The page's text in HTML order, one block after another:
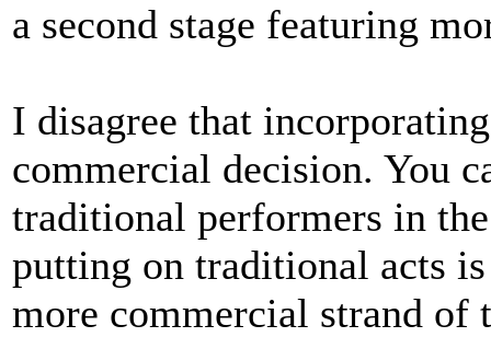
a second stage featuring
I disagree that
commercial decision. You
traditional performers in
putting on traditional acts
more commercial strand of